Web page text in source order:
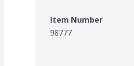
Item Number
98777